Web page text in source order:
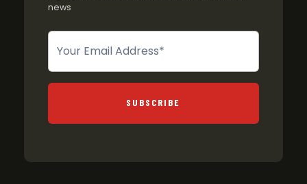
news
Newsletter
SUBSCRIBE